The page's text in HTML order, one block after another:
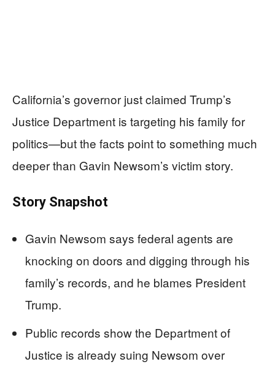
California’s governor just claimed Trump’s
Justice Department is targeting his family for
politics—but the facts point to something much
deeper than Gavin Newsom’s victim story.
Story Snapshot
Gavin Newsom says federal agents are
knocking on doors and digging through his
family’s records, and he blames President
Trump.
Public records show the Department of
Justice is already suing Newsom over